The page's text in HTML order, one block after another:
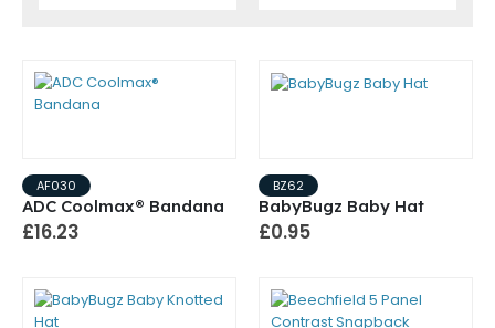
AF030
ADC Coolmax® Bandana
£16.23
BZ62
BabyBugz Baby Hat
£0.95